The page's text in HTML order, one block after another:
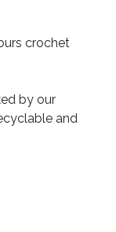
crochet
by our
and